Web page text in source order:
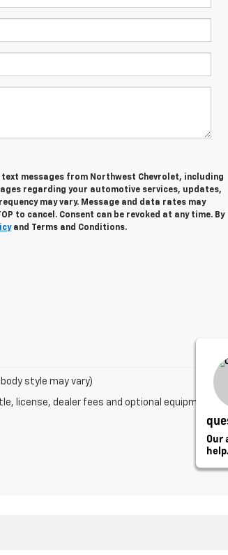
text messages from Northwest Chevrolet, including
regarding your automotive services, updates,
may vary. Message and data rates may
to cancel. Consent can be revoked at any time. By
and Terms and Conditions.
style may vary)
license, dealer fees and optional equipment.
Our
help.